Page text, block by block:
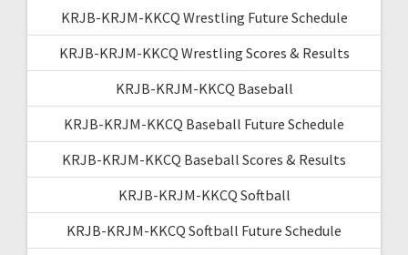
KRJB-KRJM-KKCQ Wrestling Future Schedule
KRJB-KRJM-KKCQ Wrestling Scores & Results
KRJB-KRJM-KKCQ Baseball
KRJB-KRJM-KKCQ Baseball Future Schedule
KRJB-KRJM-KKCQ Baseball Scores & Results
KRJB-KRJM-KKCQ Softball
KRJB-KRJM-KKCQ Softball Future Schedule